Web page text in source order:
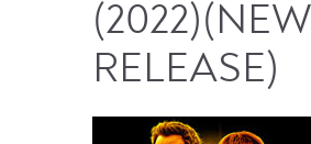
(2022)(NEW
RELEASE)